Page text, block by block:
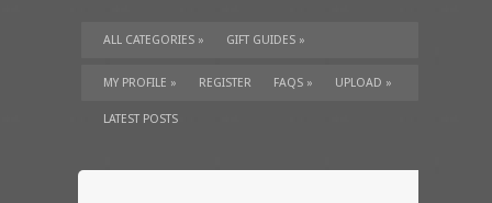
ALL CATEGORIES » GIFT GUIDES »
TUTORIALS» SUPPLIES»
MY PROFILE » REGISTER FAQS » UPLOAD »
LATEST POSTS